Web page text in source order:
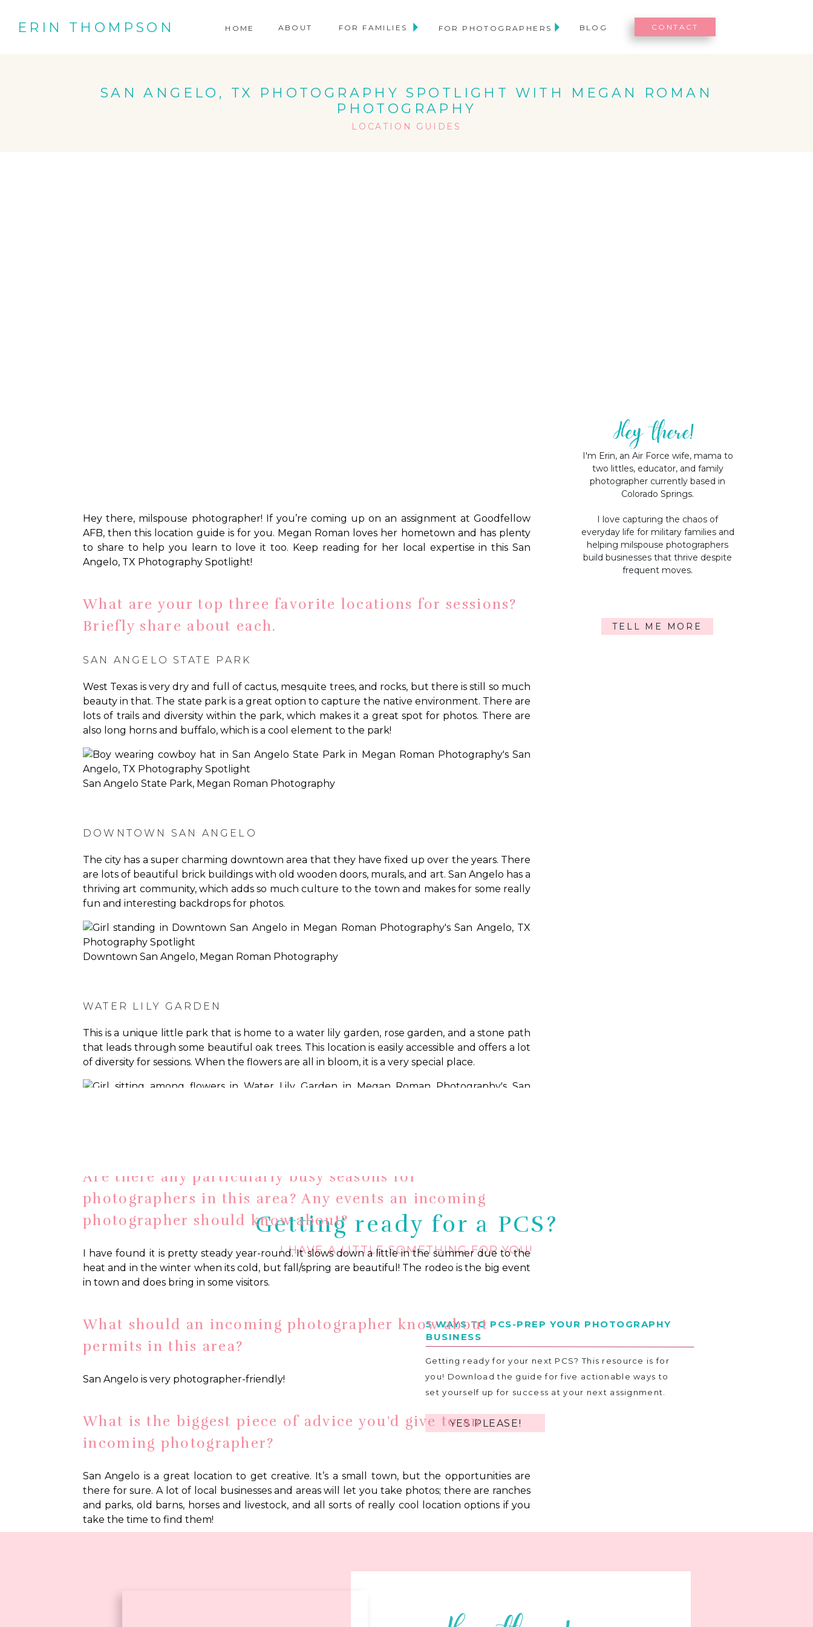
CONTACT
BLOG
ABOUT
HOME
ERIN THOMPSON FOR FAMILIES FOR PHOTOGRAPHERS
SAN ANGELO, TX PHOTOGRAPHY SPOTLIGHT WITH MEGAN ROMAN
PHOTOGRAPHY
LOCATION GUIDES
I'm Erin, an Air Force wife, mama to
two littles, educator, and family
photographer currently based in
Colorado Springs.
I love capturing the chaos of
everyday life for military families and
helping milspouse photographers
build businesses that thrive despite
frequent moves.
Hey there!
TELL ME MORE
Hey there, milspouse photographer! If you’re coming up on an assignment at Goodfellow
AFB, then this location guide is for you. Megan Roman loves her hometown and has plenty
to share to help you learn to love it too. Keep reading for her local expertise in this San
Angelo, TX Photography Spotlight!
What are your top three favorite locations for sessions?
Briefly share about each.
SAN ANGELO STATE PARK
West Texas is very dry and full of cactus, mesquite trees, and rocks, but there is still so much
beauty in that. The state park is a great option to capture the native environment. There are
lots of trails and diversity within the park, which makes it a great spot for photos. There are
also long horns and buffalo, which is a cool element to the park!
San Angelo State Park, Megan Roman Photography
DOWNTOWN SAN ANGELO
The city has a super charming downtown area that they have fixed up over the years. There
are lots of beautiful brick buildings with old wooden doors, murals, and art. San Angelo has a
thriving art community, which adds so much culture to the town and makes for some really
fun and interesting backdrops for photos.
Downtown San Angelo, Megan Roman Photography
WATER LILY GARDEN
This is a unique little park that is home to a water lily garden, rose garden, and a stone path
that leads through some beautiful oak trees. This location is easily accessible and offers a lot
of diversity for sessions. When the flowers are all in bloom, it is a very special place.
Are there any particularly busy seasons for
photographers in this area? Any events an incoming
photographer should know about?
I have found it is pretty steady year-round. It slows down a little in the summer due to the
heat and in the winter when its cold, but fall/spring are beautiful! The rodeo is the big event
in town and does bring in some visitors.
What should an incoming photographer know about
permits in this area?
San Angelo is very photographer-friendly!
What is the biggest piece of advice you’d give to an
incoming photographer?
San Angelo is a great location to get creative. It’s a small town, but the opportunities are
there for sure. A lot of local businesses and areas will let you take photos; there are ranches
and parks, old barns, horses and livestock, and all sorts of really cool location options if you
take the time to find them!
YES PLEASE!
Getting ready for your next PCS? This resource is for
you! Download the guide for five actionable ways to
set yourself up for success at your next assignment.
5 WAYS TO PCS-PREP YOUR PHOTOGRAPHY
BUSINESS
Getting ready for a PCS?
free
download!
I HAVE A LITTLE SOMETHING FOR YOU!